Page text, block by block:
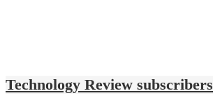
Technology Review subscribers